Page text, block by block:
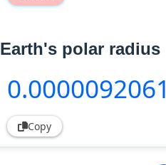
Earth's polar radius
0
Copy